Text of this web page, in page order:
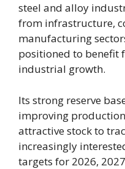
steel and alloy
from infrastructure,
manufacturing
positioned to benefit
industrial growth.
Its strong reserve
improving
attractive stock to
increasingly
targets for 2026,